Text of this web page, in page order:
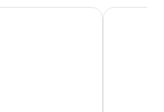
Grand